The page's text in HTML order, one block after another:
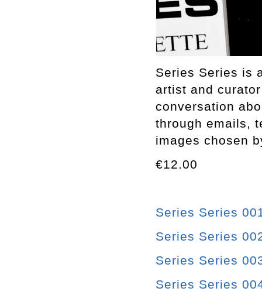
Series Series is
artist and
conversation
through emails,
images chosen
€12.00
Series Series
Series Series
Series Series
Series Series